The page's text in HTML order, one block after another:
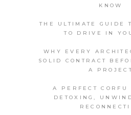
KNOW
THE ULTIMATE GUIDE
TO DRIVE IN
WHY EVERY
SOLID CONTRACT
A
A PERFECT CORFU
DETOXING,